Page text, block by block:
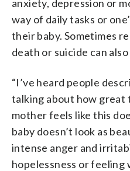
anxiety, depression or
way of daily tasks or
their baby. Sometimes
death or suicide can
“I’ve heard people
talking about how great
mother feels like this
baby doesn’t look as
intense anger and
hopelessness or